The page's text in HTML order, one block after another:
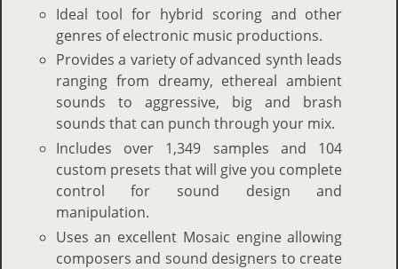
Ideal tool for hybrid scoring and other
genres of electronic music productions.
Provides a variety of advanced synth leads
ranging from dreamy, ethereal ambient
sounds to aggressive, big and brash
sounds that can punch through your mix.
Includes over 1,349 samples and 104
custom presets that will give you complete
control for sound design and
manipulation.
Uses an excellent Mosaic engine allowing
composers and sound designers to create